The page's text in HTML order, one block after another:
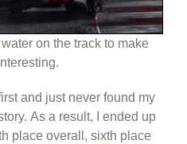
on the track to make
and just never found my
As a result, I ended up
place overall, sixth place